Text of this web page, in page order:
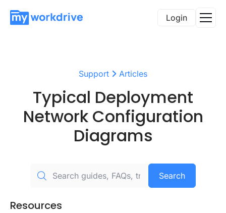
Login
Support Articles
Typical Deployment
Network Configuration
Diagrams
Search
Resources